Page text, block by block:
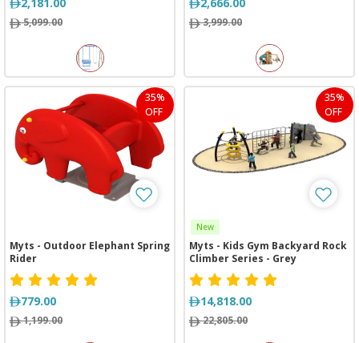
5,099.00 3,999.00
35%
OFF
Myts - Outdoor Elephant Spring
Rider
779.00
1,199.00
35%
OFF
New
Myts - Kids Gym Backyard Rock
Climber Series - Grey
14,818.00
22,805.00